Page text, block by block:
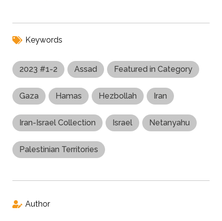
Keywords
2023 #1-2 Assad Featured in Category
Gaza Hamas Hezbollah Iran
Iran-Israel Collection Israel Netanyahu
Palestinian Territories
Author